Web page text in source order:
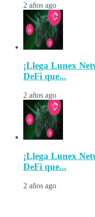
2 años ago
¡Llega Lunex
DeFi que...
2 años ago
¡Llega Lunex
DeFi que...
2 años ago